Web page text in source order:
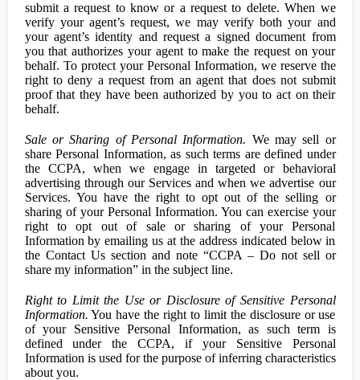
submit a request to know or a request to delete. When we
verify your agent’s request, we may verify both your and
your agent’s identity and request a signed document from
you that authorizes your agent to make the request on your
behalf. To protect your Personal Information, we reserve the
right to deny a request from an agent that does not submit
proof that they have been authorized by you to act on their
behalf.
Sale or Sharing of Personal Information. We may sell or
share Personal Information, as such terms are defined under
the CCPA, when we engage in targeted or behavioral
advertising through our Services and when we advertise our
Services. You have the right to opt out of the selling or
sharing of your Personal Information. You can exercise your
right to opt out of sale or sharing of your Personal
Information by emailing us at the address indicated below in
the Contact Us section and note “CCPA – Do not sell or
share my information” in the subject line.
Right to Limit the Use or Disclosure of Sensitive Personal
Information. You have the right to limit the disclosure or use
of your Sensitive Personal Information, as such term is
defined under the CCPA, if your Sensitive Personal
Information is used for the purpose of inferring characteristics
about you.